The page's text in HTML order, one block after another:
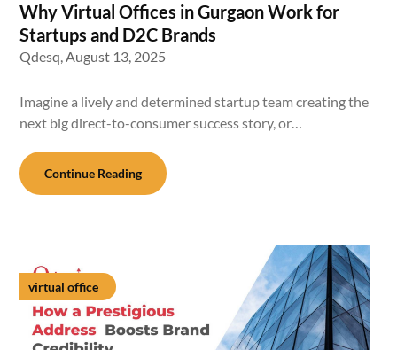
Why Virtual Offices in Gurgaon Work for
Startups and D2C Brands
Qdesq,August 13, 2025
Imagine a lively and determined startup team creating the
next big direct-to-consumer success story, or…
Continue Reading
virtual office